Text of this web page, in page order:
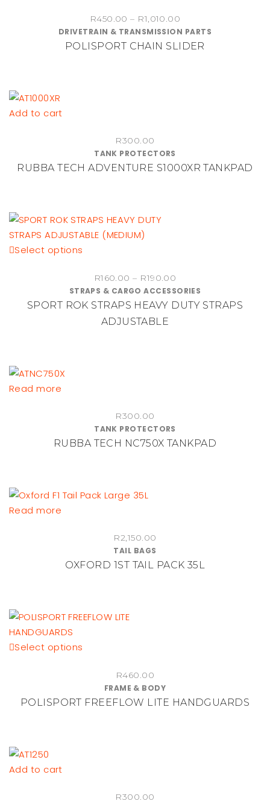
on
the
product
has
multiple
variants.
the
product
R450.00 – R1,010.00
range:
R450.00
DRIVETRAIN & TRANSMISSION PARTS
POLISPORT CHAIN SLIDER
Add to cart
R300.00
TANK PROTECTORS
RUBBA TECH ADVENTURE S1000XR TANKPAD
Select options
has
multiple
variants.
product
page
R160.00 – R190.00
range:
R160.00
STRAPS & CARGO ACCESSORIES
SPORT ROK STRAPS HEAVY DUTY STRAPS
ADJUSTABLE
Read more
R300.00
TANK PROTECTORS
RUBBA TECH NC750X TANKPAD
Read more
R2,150.00
TAIL BAGS
OXFORD 1ST TAIL PACK 35L
Select options
multiple
variants.
R460.00
FRAME & BODY
POLISPORT FREEFLOW LITE HANDGUARDS
Add to cart
R300.00